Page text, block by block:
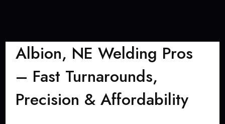
Albion, NE Welding Pros
– Fast Turnarounds,
Precision & Affordability